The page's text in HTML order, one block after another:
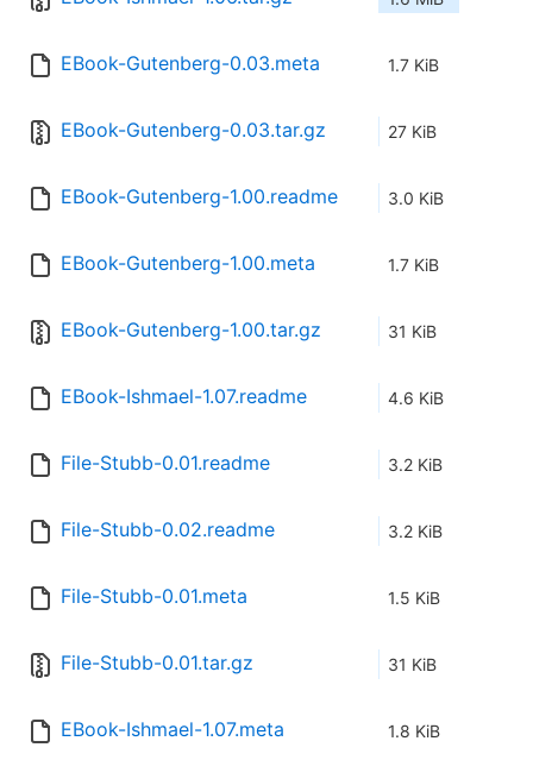
EBook-Gutenberg-0.03.meta 1.7 KiB
EBook-Gutenberg-0.03.tar.gz 27 KiB
EBook-Gutenberg-1.00.readme 3.0 KiB
EBook-Gutenberg-1.00.meta 1.7 KiB
EBook-Gutenberg-1.00.tar.gz 31 KiB
EBook-Ishmael-1.07.readme 4.6 KiB
File-Stubb-0.01.readme 3.2 KiB
File-Stubb-0.02.readme 3.2 KiB
File-Stubb-0.01.meta 1.5 KiB
File-Stubb-0.01.tar.gz 31 KiB
EBook-Ishmael-1.07.meta 1.8 KiB